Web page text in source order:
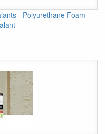
- Polyurethane Foam